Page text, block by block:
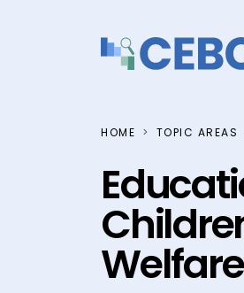
HOME TOPIC AREAS
Welfare